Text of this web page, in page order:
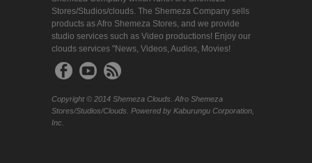
Stores/Studios/clouds. The Shemeza Company sells
products as Afro Shemeza Stores, and we provide
studio services such as Video productions! Enjoy our
clouds services "News, Videos, Audios, Movies!
Copyright © 2014 Shemeza Clouds. Afro Shemeza
Stores/Studios/Clouds. Powered by Kaburungu Corporation,
Inc.